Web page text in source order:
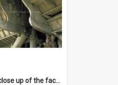
DP120_07 - A close up of the facade of a house in a coastal village en route to Hiliamaetaluo, Nias, Indonesia